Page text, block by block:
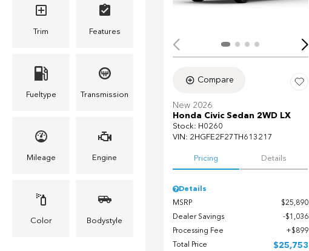
Trim Features
Fueltype Transmission
Mileage Engine
Color Bodystyle
Compare
New 2026
Honda Civic Sedan 2WD LX
Stock: H0260
VIN: 2HGFE2F27TH613217
Pricing Details
Details
MSRP
$25,890
Dealer Savings
$1,036
Processing Fee
$899
Total Price
$25,753